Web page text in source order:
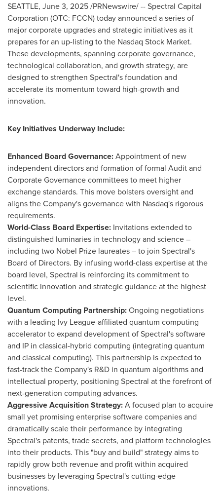
SEATTLE, June 3, 2025/PRNewswire/ -- Spectral Capital
Corporation (OTC: FCCN) today announced a series of
major corporate upgrades and strategic initiatives as it
prepares for an up-listing to the Nasdaq Stock Market.
These developments, spanning corporate governance,
technological collaboration, and growth strategy, are
designed to strengthen Spectral's foundation and
accelerate its momentum toward high-growth and
innovation.
Key Initiatives Underway Include:
Enhanced Board Governance:Appointment of new
independent directors and formation of formal Audit and
Corporate Governance committees to meet higher
exchange standards. This move bolsters oversight and
aligns the Company's governance with Nasdaq's rigorous
requirements.
World-Class Board Expertise: Invitations extended to
distinguished luminaries in technology and science –
including two Nobel Prize laureates – to join Spectral's
Board of Directors. By infusing world-class expertise at the
board level, Spectral is reinforcing its commitment to
scientific innovation and strategic guidance at the highest
level.
Quantum Computing Partnership:Ongoing negotiations
with a leading Ivy League-affiliated quantum computing
accelerator to expand development of Spectral's software
and IP in classical-hybrid computing (integrating quantum
and classical computing). This partnership is expected to
fast-track the Company's R&D in quantum algorithms and
intellectual property, positioning Spectral at the forefront of
next-generation computing advances.
Aggressive Acquisition Strategy:A focused plan to acquire
small yet promising enterprise software companies and
dramatically scale their performance by integrating
Spectral's patents, trade secrets, and platform technologies
into their products. This "buy and build" strategy aims to
rapidly grow both revenue and profit within acquired
businesses by leveraging Spectral's cutting-edge
innovations.